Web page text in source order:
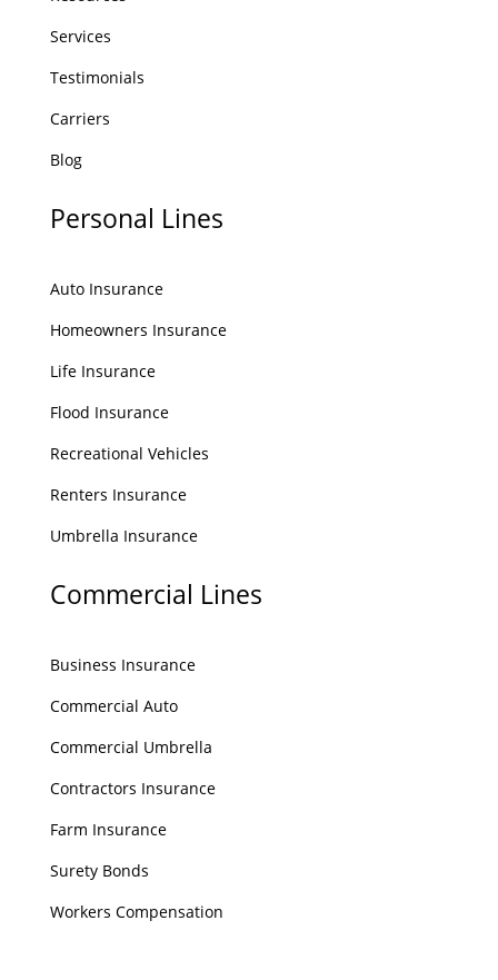
Services
Testimonials
Carriers
Blog
Personal Lines
Auto Insurance
Homeowners Insurance
Life Insurance
Flood Insurance
Recreational Vehicles
Renters Insurance
Umbrella Insurance
Commercial Lines
Business Insurance
Commercial Auto
Commercial Umbrella
Contractors Insurance
Farm Insurance
Surety Bonds
Workers Compensation